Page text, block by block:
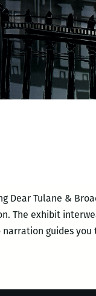
Dear Tulane &
The exhibit
guides